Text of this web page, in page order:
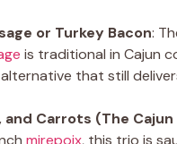
or Turkey Bacon:
is traditional in Cajun
that still
and Carrots (The
mirepoix, this trio is